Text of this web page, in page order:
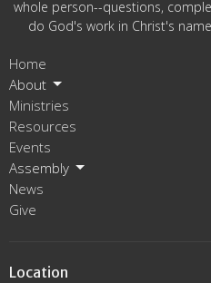
whole person--questions,
do God's work in Christ's
Home
About
Ministries
Resources
Events
Assembly
News
Give
Location